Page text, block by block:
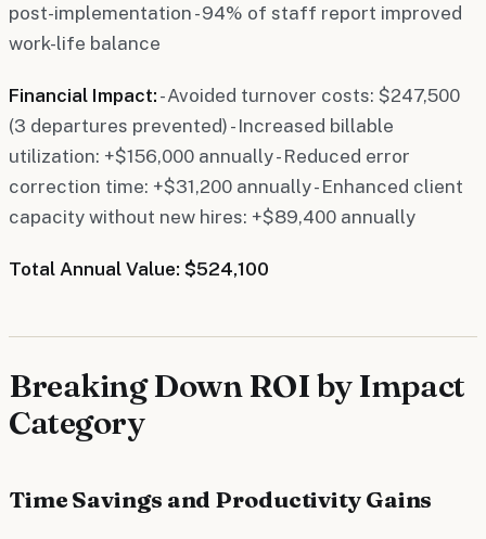
post-implementation - 94% of staff report improved
work-life balance
Financial Impact: - Avoided turnover costs: $247,500
(3 departures prevented) - Increased billable
utilization: +$156,000 annually - Reduced error
correction time: +$31,200 annually - Enhanced client
capacity without new hires: +$89,400 annually
Total Annual Value: $524,100
Breaking Down ROI by Impact
Category
Time Savings and Productivity Gains